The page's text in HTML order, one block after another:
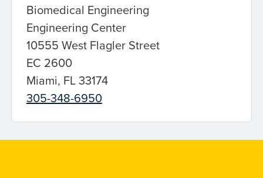
Biomedical Engineering
Engineering Center
10555 West Flagler Street
EC 2600
Miami, FL 33174
305-348-6950